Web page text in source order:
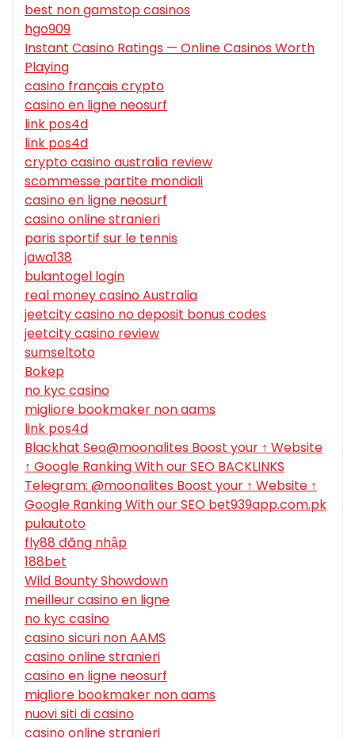
best non gamstop casinos
hgo909
Instant Casino Ratings — Online Casinos Worth
Playing
casino français crypto
casino en ligne neosurf
link pos4d
link pos4d
crypto casino australia review
scommesse partite mondiali
casino en ligne neosurf
casino online stranieri
paris sportif sur le tennis
jawa138
bulantogel login
real money casino Australia
jeetcity casino no deposit bonus codes
jeetcity casino review
sumseltoto
Bokep
no kyc casino
migliore bookmaker non aams
link pos4d
Blackhat Seo@moonalites Boost your ↑ Website
↑ Google Ranking With our SEO BACKLINKS
Telegram: @moonalites Boost your ↑ Website ↑
Google Ranking With our SEO bet939app.com.pk
pulautoto
fly88 đăng nhập
188bet
Wild Bounty Showdown
meilleur casino en ligne
no kyc casino
casino sicuri non AAMS
casino online stranieri
casino en ligne neosurf
migliore bookmaker non aams
nuovi siti di casino
casino online stranieri